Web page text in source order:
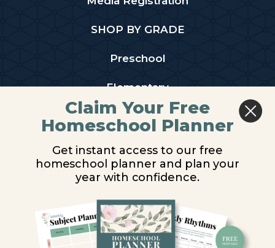
SHOP BY GRADE
Preschool
Elementary
Middle School
High School
PARTNER WITH US
Homeschool Co-ops
Retailers
Claim Your Free
Homeschool Planner
Get instant access to our free
homeschool planner and plan your
year with confidence.